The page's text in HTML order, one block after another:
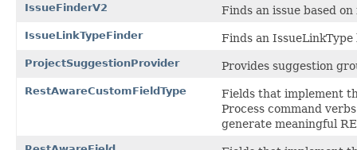
IssueFinderV2 Finds an issue based
IssueLinkTypeFinder Finds an
ProjectSuggestionProvider Provides suggestion
RestAwareCustomFieldType
Fields that implement
Process command
generate meaningful